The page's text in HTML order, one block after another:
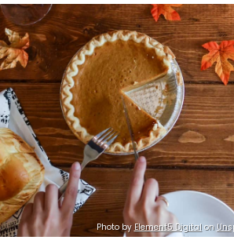
Photo by Element5 Digitalon